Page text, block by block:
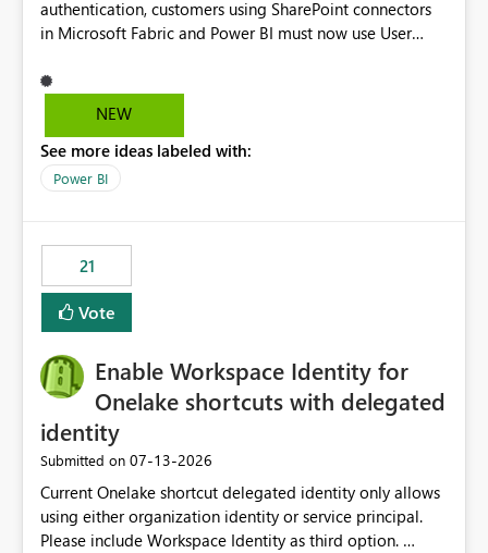
authentication, customers using SharePoint connectors
in Microsoft Fabric and Power BI must now use User
alternatives, they do not provide the same centralized
and reusable authentication experience that Service
https://support.fabric.microsoft.com/known-issues/?
product=Power%2520BI&active=true&fixed=true&sort
multiple workspaces and environments with minimal
administrative overhead. In comparison, Workspace
Identity requires separate configuration and permission
management for each workspace, which can be
enhancement would greatly simplify SharePoint
connectivity scenarios for organizations using Microsoft
Fabric and Power BI.
NEW
See more ideas labeled with:
Power BI
21
Vote
Enable Workspace Identity for
Onelake shortcuts with delegated
identity
Submitted on ‎07-13-2026
Current Onelake shortcut delegated identity only allows
using either organization identity or service principal.
Please include Workspace Identity as third option.